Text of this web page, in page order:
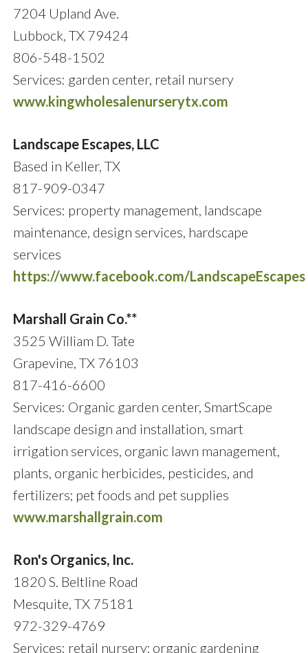
7204 Upland Ave.
Lubbock, TX 79424
806-548-1502
Services: garden center, retail nursery
www.kingwholesalenurserytx.com
Landscape Escapes, LLC
Based in Keller, TX
817-909-0347
Services: property management, landscape
maintenance, design services, hardscape
services
https://www.facebook.com/LandscapeEscapes
Marshall Grain Co.**
3525 William D. Tate
Grapevine, TX 76103
817-416-6600
Services: Organic garden center, SmartScape
landscape design and installation, smart
irrigation services, organic lawn management,
plants, organic herbicides, pesticides, and
fertilizers; pet foods and pet supplies
www.marshallgrain.com
Ron's Organics, Inc.
1820 S. Beltline Road
Mesquite, TX 75181
972-329-4769
Services: retail nursery; organic gardening